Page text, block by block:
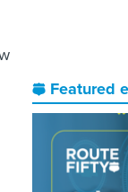
Featured